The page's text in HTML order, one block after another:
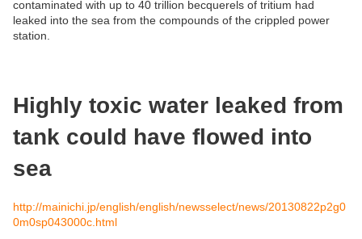
contaminated with up to 40 trillion becquerels of tritium had
leaked into the sea from the compounds of the crippled power
station.
Highly toxic water leaked from
tank could have flowed into
sea
http://mainichi.jp/english/english/newsselect/news/20130822p2g0
0m0sp043000c.html